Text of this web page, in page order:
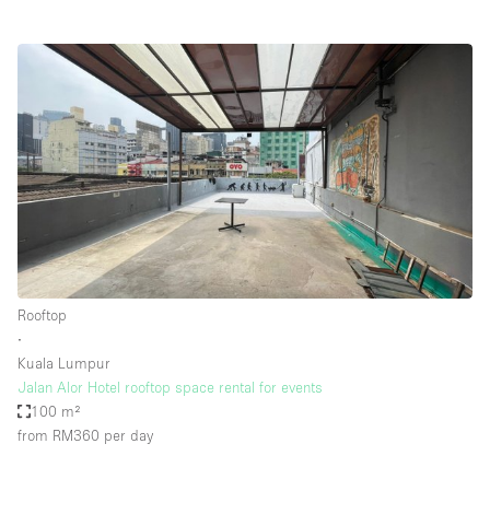
Rooftop
∙
Kuala Lumpur
Jalan Alor Hotel rooftop space rental for events
100 m²
from RM360 per day